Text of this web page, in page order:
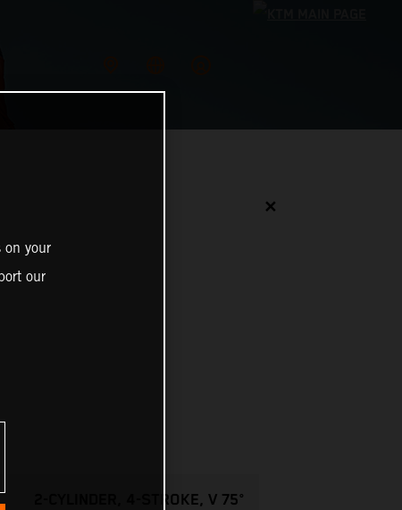
✕
2-CYLINDER, 4-STROKE, V 75°
on your
our